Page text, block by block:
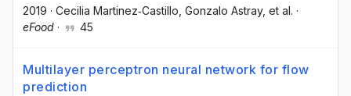
2019 · Cecilia Martinez‐Castillo , Gonzalo Astray, et al. ·
eFood · 45
Multilayer perceptron neural network for flow
prediction